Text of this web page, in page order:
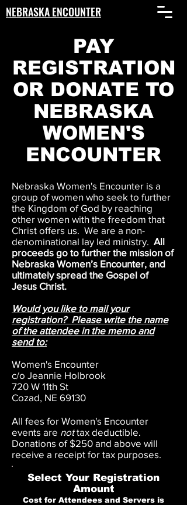
NEBRASKA ENCOUNTER
PAY
REGISTRATION
OR DONATE TO
NEBRASKA
WOMEN'S
ENCOUNTER
Nebraska Women's Encounter is a
group of women who seek to further
the Kingdom of God by reaching
other women with the freedom that
Christ offers us. We are a non-
denominational lay led ministry. All
proceeds go to further the mission of
Nebraska Women’s Encounter, and
ultimately spread the Gospel of
Jesus Christ.
Would you like to mail your
registration? Please write the name
of the attendee in the memo and
send to:
Women's Encounter
c/o Jeannie Holbrook
720 W 11th St
Cozad, NE 69130
All fees for Women's Encounter
events are nottax deductible.
Donations of $250 and above will
receive a receipt for tax purposes.
Select Your Registration
Amount
Cost for Attendees and Servers is